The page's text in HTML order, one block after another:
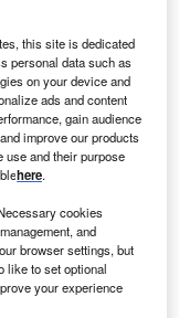
this site is dedicated
personal data such as
on your device and
ads and content
gain audience
improve our products
use and their purpose
here.
cookies
and
browser settings, but
like to set optional
your experience